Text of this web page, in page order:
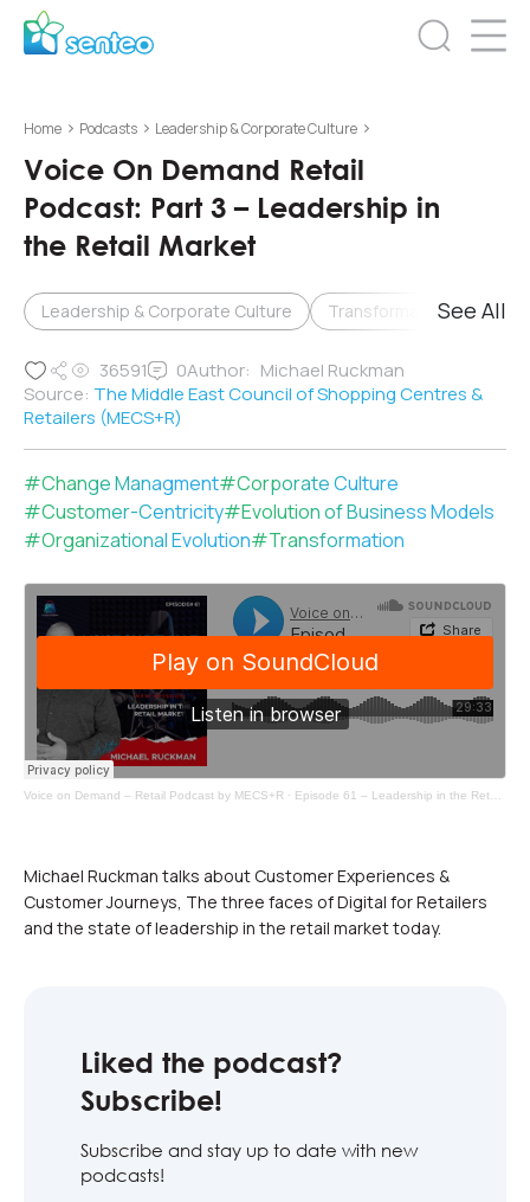
Home > Podcasts > Leadership & Corporate Culture >
Voice On Demand Retail
Podcast: Part 3 – Leadership in
the Retail Market
Leadership & Corporate Culture Transformation & Change
See All
36591 0Author: Michael Ruckman
Source: The Middle East Council of Shopping Centres &
Retailers (MECS+R)
#Change Managment#Corporate Culture
#Customer-Centricity#Evolution of Business Models
#Organizational Evolution#Transformation
Voice on Demand – Retail Podcast by MECS+R · Episode 61 – Leadership in the Retail Market
Michael Ruckman talks about Customer Experiences &
Customer Journeys, The three faces of Digital for Retailers
and the state of leadership in the retail market today.
Liked the podcast?
Subscribe!
Subscribe and stay up to date with new
podcasts!